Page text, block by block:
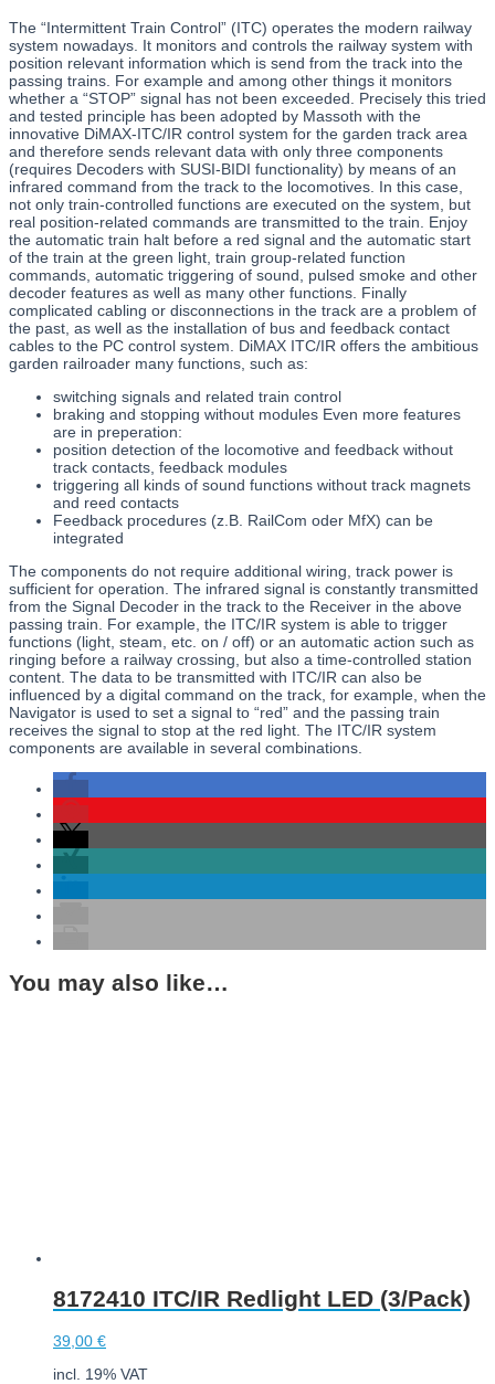
The “Intermittent Train Control” (ITC) operates the modern railway
system nowadays. It monitors and controls the railway system with
position relevant information which is send from the track into the
passing trains. For example and among other things it monitors
whether a “STOP” signal has not been exceeded. Precisely this tried
and tested principle has been adopted by Massoth with the
innovative DiMAX-ITC/IR control system for the garden track area
and therefore sends relevant data with only three components
(requires Decoders with SUSI-BIDI functionality) by means of an
infrared command from the track to the locomotives. In this case,
not only train-controlled functions are executed on the system, but
real position-related commands are transmitted to the train. Enjoy
the automatic train halt before a red signal and the automatic start
of the train at the green light, train group-related function
commands, automatic triggering of sound, pulsed smoke and other
decoder features as well as many other functions. Finally
complicated cabling or disconnections in the track are a problem of
the past, as well as the installation of bus and feedback contact
cables to the PC control system. DiMAX ITC/IR offers the ambitious
garden railroader many functions, such as:
switching signals and related train control
braking and stopping without modules Even more features
are in preperation:
position detection of the locomotive and feedback without
track contacts, feedback modules
triggering all kinds of sound functions without track magnets
and reed contacts
Feedback procedures (z.B. RailCom oder MfX) can be
integrated
The components do not require additional wiring, track power is
sufficient for operation. The infrared signal is constantly transmitted
from the Signal Decoder in the track to the Receiver in the above
passing train. For example, the ITC/IR system is able to trigger
functions (light, steam, etc. on / off) or an automatic action such as
ringing before a railway crossing, but also a time-controlled station
content. The data to be transmitted with ITC/IR can also be
influenced by a digital command on the track, for example, when the
Navigator is used to set a signal to “red” and the passing train
receives the signal to stop at the red light. The ITC/IR system
components are available in several combinations.
You may also like…
8172410 ITC/IR Redlight LED (3/Pack)
39,00 €
incl. 19% VAT